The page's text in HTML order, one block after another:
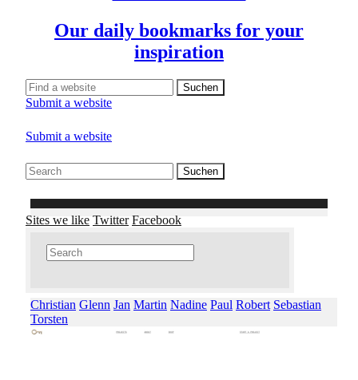
Our daily bookmarks for your
inspiration
Submit a website
Submit a website
Sites we like Twitter Facebook
Christian Glenn Jan Martin Nadine Paul Robert Sebastian
Torsten